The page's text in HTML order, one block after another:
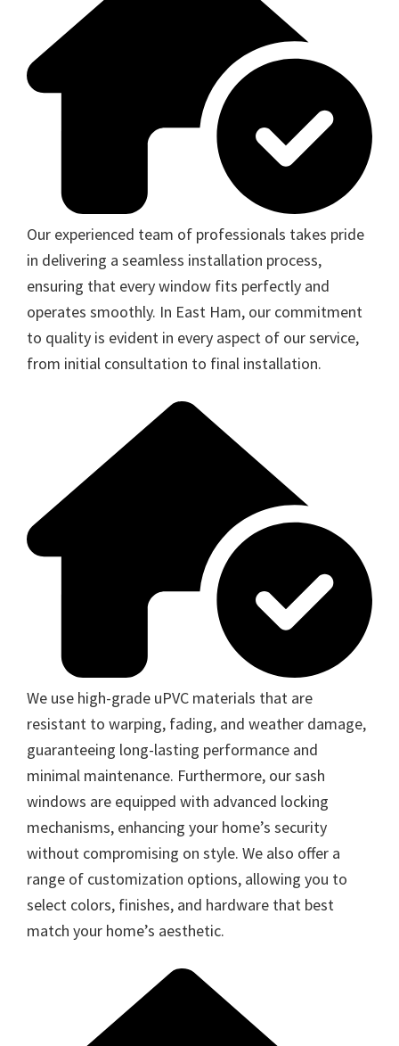
Our experienced team of professionals takes pride
in delivering a seamless installation process,
ensuring that every window fits perfectly and
operates smoothly. In East Ham, our commitment
to quality is evident in every aspect of our service,
from initial consultation to final installation.
We use high-grade uPVC materials that are
resistant to warping, fading, and weather damage,
guaranteeing long-lasting performance and
minimal maintenance. Furthermore, our sash
windows are equipped with advanced locking
mechanisms, enhancing your home’s security
without compromising on style. We also offer a
range of customization options, allowing you to
select colors, finishes, and hardware that best
match your home’s aesthetic.